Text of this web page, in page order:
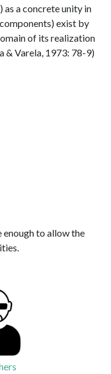
as a concrete unity in
exist by
of its realization
& Varela, 1973: 78-9)
enough to allow the